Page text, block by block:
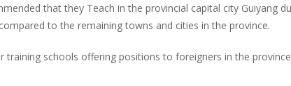
that they Teach in the provincial capital city Guiyang
to the remaining towns and cities in the province.
training schools offering positions to foreigners in the